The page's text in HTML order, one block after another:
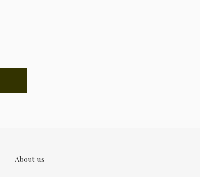
About us